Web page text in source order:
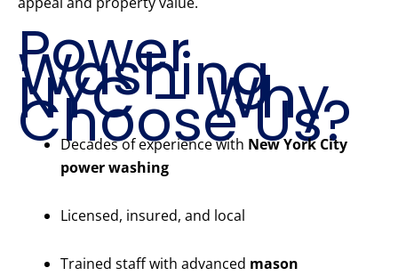
Power
Washing
NYC – Why
Choose Us?
Decades of experience with New York City
power washing
Licensed, insured, and local
Trained staff with advanced mason